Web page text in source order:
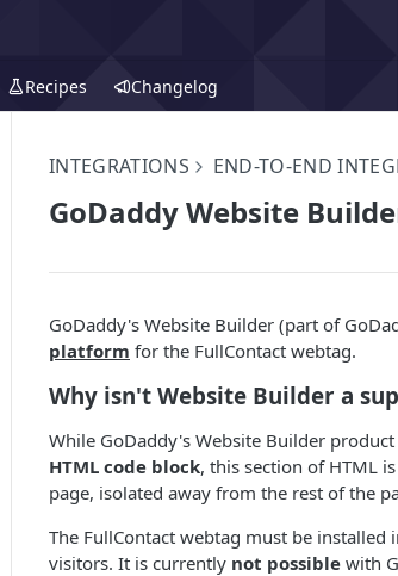
Recipes Changelog
INTEGRATIONS END-TO-END
GoDaddy Website
GoDaddy's Website Builder (part of
platform for the FullContact webtag.
Why isn't Website Builder a
While GoDaddy's Website Builder
HTML code block, this section of HTML
page, isolated away from the rest of the
The FullContact webtag must be
visitors. It is currently not possible with